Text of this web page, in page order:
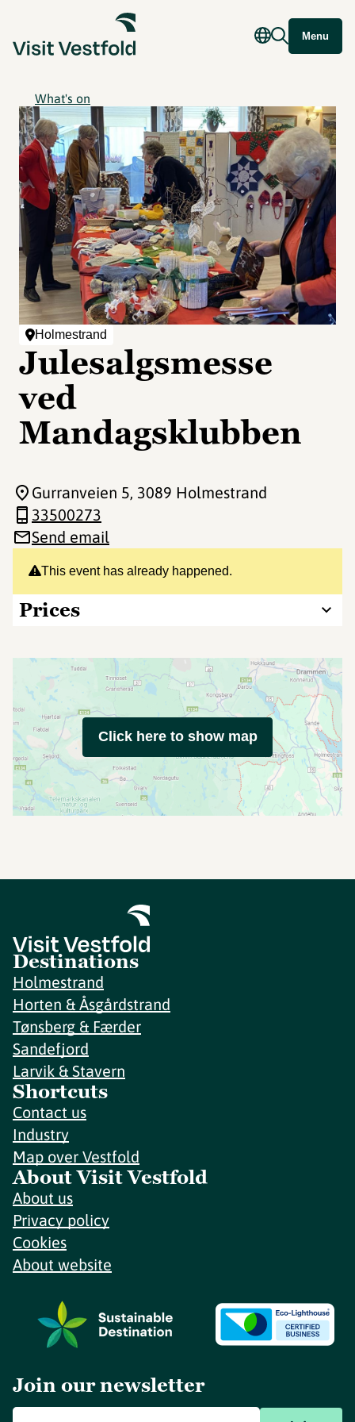
Menu
What's on
Holmestrand
Julesalgsmesse
ved
Mandagsklubben
This event has already happened.
Prices
Gurranveien 5, 3089 Holmestrand
33500273
Send email
Click here to show map
Destinations
Holmestrand
Horten & Åsgårdstrand
Tønsberg & Færder
Sandefjord
Larvik & Stavern
Shortcuts
Contact us
Industry
Map over Vestfold
About Visit Vestfold
About us
Privacy policy
Cookies
About website
Join our newsletter